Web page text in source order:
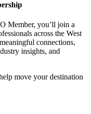
Member, you’ll join a
across the West
connections,
insights, and
move your destination